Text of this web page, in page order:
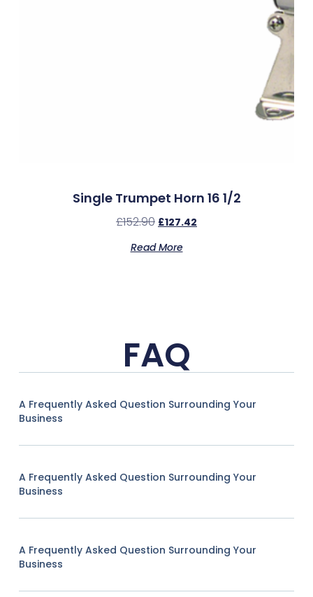
Single Trumpet Horn 16 1/2
£152.90 £127.42
Read More
FAQ
A Frequently Asked Question Surrounding Your
Business
A Frequently Asked Question Surrounding Your
Business
A Frequently Asked Question Surrounding Your
Business